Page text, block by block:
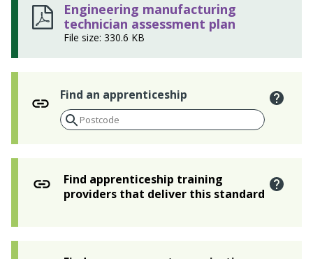
Engineering manufacturing
technician assessment plan
File size: 330.6 KB
Find an apprenticeship
Find apprenticeship training
providers that deliver this standard